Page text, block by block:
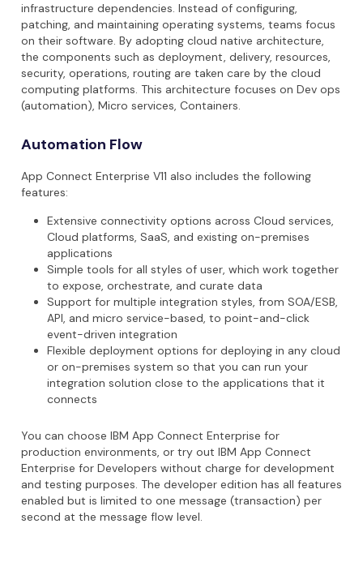
infrastructure dependencies. Instead of configuring,
patching, and maintaining operating systems, teams focus
on their software. By adopting cloud native architecture,
the components such as deployment, delivery, resources,
security, operations, routing are taken care by the cloud
computing platforms. This architecture focuses on Dev ops
(automation), Micro services, Containers.
Automation Flow
App Connect Enterprise V11 also includes the following
features:
Extensive connectivity options across Cloud services,
Cloud platforms, SaaS, and existing on-premises
applications
Simple tools for all styles of user, which work together
to expose, orchestrate, and curate data
Support for multiple integration styles, from SOA/ESB,
API, and micro service-based, to point-and-click
event-driven integration
Flexible deployment options for deploying in any cloud
or on-premises system so that you can run your
integration solution close to the applications that it
connects
You can choose IBM App Connect Enterprise for
production environments, or try out IBM App Connect
Enterprise for Developers without charge for development
and testing purposes. The developer edition has all features
enabled but is limited to one message (transaction) per
second at the message flow level.